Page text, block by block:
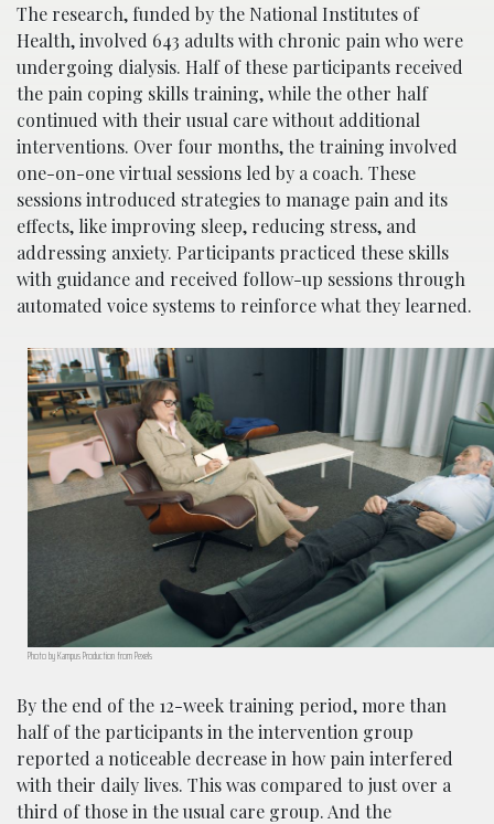
The research, funded by the National Institutes of
Health, involved 643 adults with chronic pain who were
undergoing dialysis. Half of these participants received
the pain coping skills training, while the other half
continued with their usual care without additional
interventions. Over four months, the training involved
one-on-one virtual sessions led by a coach. These
sessions introduced strategies to manage pain and its
effects, like improving sleep, reducing stress, and
addressing anxiety. Participants practiced these skills
with guidance and received follow-up sessions through
automated voice systems to reinforce what they learned.
Photo by Kampus Production from Pexels
By the end of the 12-week training period, more than
half of the participants in the intervention group
reported a noticeable decrease in how pain interfered
with their daily lives. This was compared to just over a
third of those in the usual care group. And the